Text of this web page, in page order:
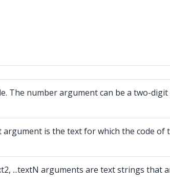
The number argument can be a two-
is the text for which the code of
...textN arguments are text strings that